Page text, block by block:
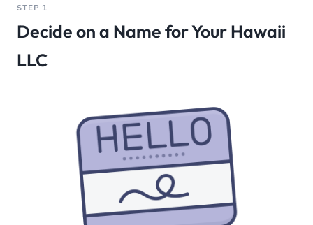
STEP 1
Decide on a Name for Your Hawaii
LLC